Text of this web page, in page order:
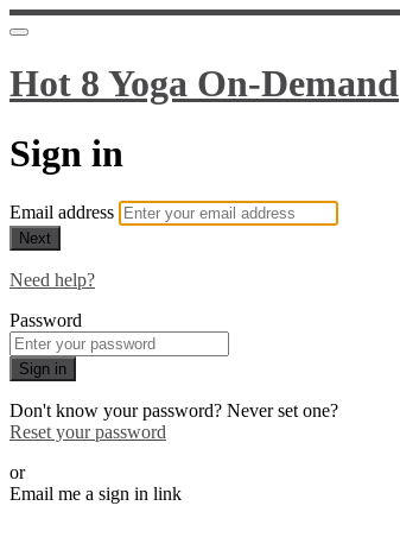
Hot 8 Yoga On-Demand
Sign in
Email address
Next
Need help?
Password
Sign in
Don't know your password? Never set one?
Reset your password
or
Email me a sign in link